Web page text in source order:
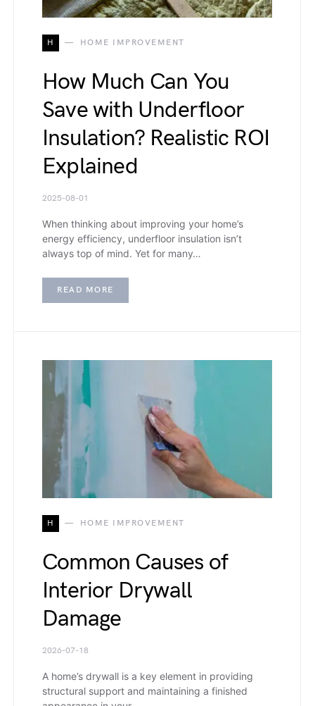
H HOME IMPROVEMENT
How Much Can You
Save with Underfloor
Insulation? Realistic ROI
Explained
2025-08-01
When thinking about improving your home’s
energy efficiency, underfloor insulation isn’t
always top of mind. Yet for many…
READ MORE
H HOME IMPROVEMENT
Common Causes of
Interior Drywall
Damage
2026-07-18
A home’s drywall is a key element in providing
structural support and maintaining a finished